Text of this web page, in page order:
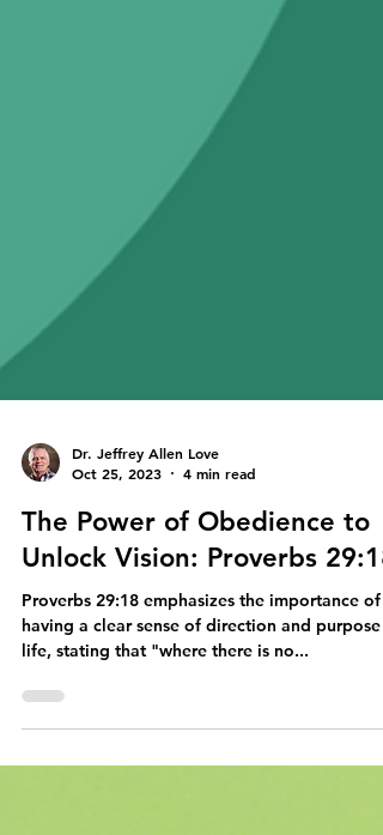
Oct 25, 2023
4 min read
The Power of Obedience to
Unlock Vision: Proverbs 29:18
Proverbs 29:18 emphasizes the importance of
life, stating that "where there is no...